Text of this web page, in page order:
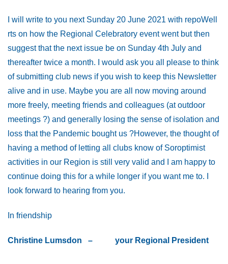
I will write to you next Sunday 20 June 2021 with repoWell
rts on how the Regional Celebratory event went but then
suggest that the next issue be on Sunday 4th July and
thereafter twice a month. I would ask you all please to think
of submitting club news if you wish to keep this Newsletter
alive and in use. Maybe you are all now moving around
more freely, meeting friends and colleagues (at outdoor
meetings ?) and generally losing the sense of isolation and
loss that the Pandemic bought us ?However, the thought of
having a method of letting all clubs know of Soroptimist
activities in our Region is still very valid and I am happy to
continue doing this for a while longer if you want me to. I
look forward to hearing from you.
In friendship
Christine Lumsdon – your Regional President